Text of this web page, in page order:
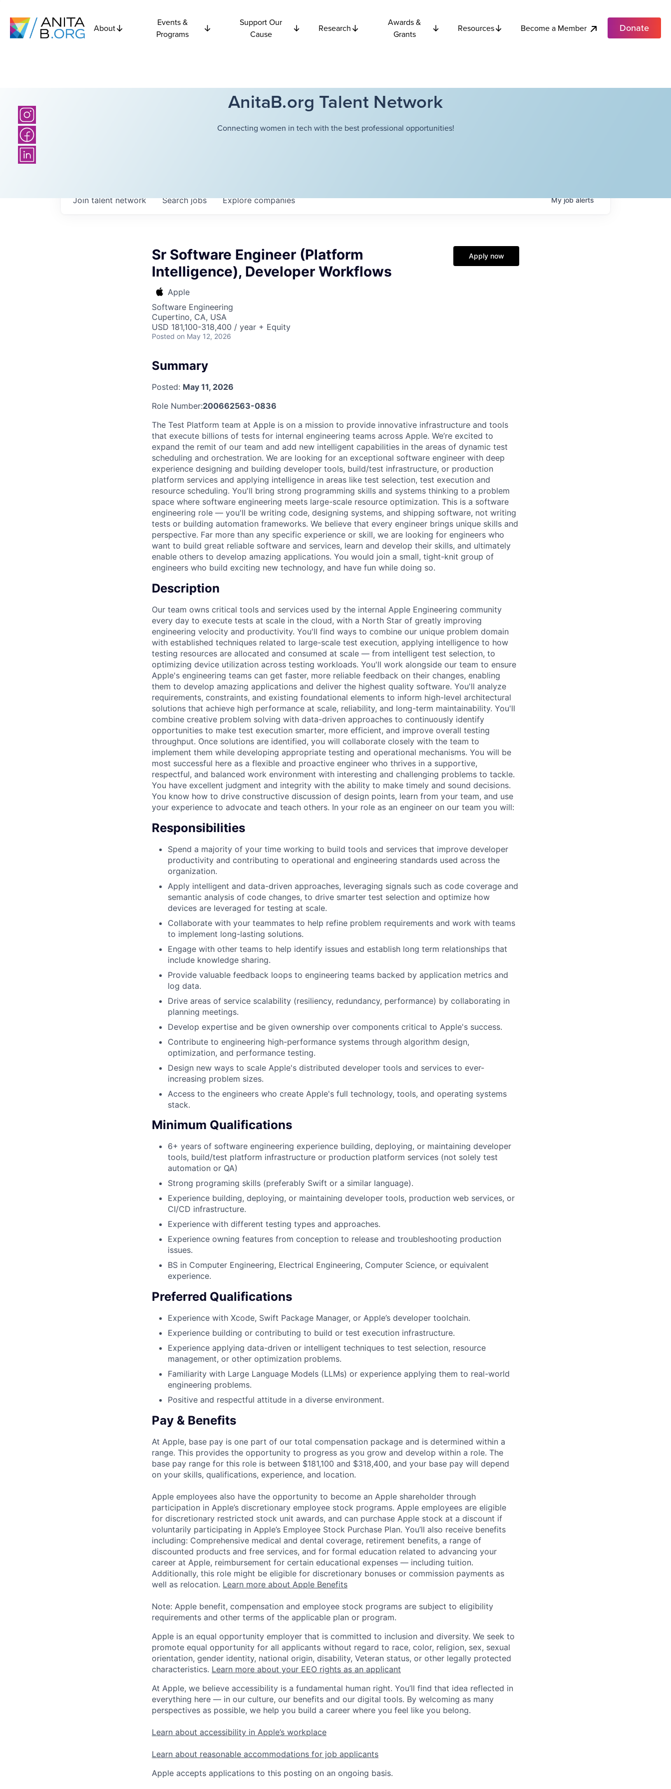
About
Events &
Programs
Support Our
Cause
Research
Awards &
Grants
Resources Become a Member Donate
AnitaB.org Talent Network
Connecting women in tech with the best professional opportunities!
Searchjobs Explorecompanies
Join talent network Myjobalerts
Sr Software Engineer (Platform
Intelligence), Developer Workflows
Apple
Software Engineering
Cupertino, CA, USA
USD 181,100-318,400 / year + Equity
Posted on May 12, 2026
Apply now
Summary
Posted: May 11, 2026
Role Number:200662563-0836
The Test Platform team at Apple is on a mission to provide innovative infrastructure and tools
that execute billions of tests for internal engineering teams across Apple. We’re excited to
expand the remit of our team and add new intelligent capabilities in the areas of dynamic test
scheduling and orchestration. We are looking for an exceptional software engineer with deep
experience designing and building developer tools, build/test infrastructure, or production
platform services and applying intelligence in areas like test selection, test execution and
resource scheduling. You'll bring strong programming skills and systems thinking to a problem
space where software engineering meets large-scale resource optimization. This is a software
engineering role — you'll be writing code, designing systems, and shipping software, not writing
tests or building automation frameworks. We believe that every engineer brings unique skills and
perspective. Far more than any specific experience or skill, we are looking for engineers who
want to build great reliable software and services, learn and develop their skills, and ultimately
enable others to develop amazing applications. You would join a small, tight-knit group of
engineers who build exciting new technology, and have fun while doing so.
Description
Our team owns critical tools and services used by the internal Apple Engineering community
every day to execute tests at scale in the cloud, with a North Star of greatly improving
engineering velocity and productivity. You'll find ways to combine our unique problem domain
with established techniques related to large-scale test execution, applying intelligence to how
testing resources are allocated and consumed at scale — from intelligent test selection, to
optimizing device utilization across testing workloads. You'll work alongside our team to ensure
Apple's engineering teams can get faster, more reliable feedback on their changes, enabling
them to develop amazing applications and deliver the highest quality software. You'll analyze
requirements, constraints, and existing foundational elements to inform high-level architectural
solutions that achieve high performance at scale, reliability, and long-term maintainability. You'll
combine creative problem solving with data-driven approaches to continuously identify
opportunities to make test execution smarter, more efficient, and improve overall testing
throughput. Once solutions are identified, you will collaborate closely with the team to
implement them while developing appropriate testing and operational mechanisms. You will be
most successful here as a flexible and proactive engineer who thrives in a supportive,
respectful, and balanced work environment with interesting and challenging problems to tackle.
You have excellent judgment and integrity with the ability to make timely and sound decisions.
You know how to drive constructive discussion of design points, learn from your team, and use
your experience to advocate and teach others. In your role as an engineer on our team you will:
Responsibilities
Spend a majority of your time working to build tools and services that improve developer
productivity and contributing to operational and engineering standards used across the
organization.
Apply intelligent and data-driven approaches, leveraging signals such as code coverage and
semantic analysis of code changes, to drive smarter test selection and optimize how
devices are leveraged for testing at scale.
Collaborate with your teammates to help refine problem requirements and work with teams
to implement long-lasting solutions.
Engage with other teams to help identify issues and establish long term relationships that
include knowledge sharing.
Provide valuable feedback loops to engineering teams backed by application metrics and
log data.
Drive areas of service scalability (resiliency, redundancy, performance) by collaborating in
planning meetings.
Develop expertise and be given ownership over components critical to Apple's success.
Contribute to engineering high-performance systems through algorithm design,
optimization, and performance testing.
Design new ways to scale Apple's distributed developer tools and services to ever-
increasing problem sizes.
Access to the engineers who create Apple's full technology, tools, and operating systems
stack.
Minimum Qualifications
6+ years of software engineering experience building, deploying, or maintaining developer
tools, build/test platform infrastructure or production platform services (not solely test
automation or QA)
Strong programing skills (preferably Swift or a similar language).
Experience building, deploying, or maintaining developer tools, production web services, or
CI/CD infrastructure.
Experience with different testing types and approaches.
Experience owning features from conception to release and troubleshooting production
issues.
BS in Computer Engineering, Electrical Engineering, Computer Science, or equivalent
experience.
Preferred Qualifications
Experience with Xcode, Swift Package Manager, or Apple’s developer toolchain.
Experience building or contributing to build or test execution infrastructure.
Experience applying data-driven or intelligent techniques to test selection, resource
management, or other optimization problems.
Familiarity with Large Language Models (LLMs) or experience applying them to real-world
engineering problems.
Positive and respectful attitude in a diverse environment.
Pay & Benefits
At Apple, base pay is one part of our total compensation package and is determined within a
range. This provides the opportunity to progress as you grow and develop within a role. The
base pay range for this role is between $181,100 and $318,400, and your base pay will depend
on your skills, qualifications, experience, and location.
Apple employees also have the opportunity to become an Apple shareholder through
participation in Apple’s discretionary employee stock programs. Apple employees are eligible
for discretionary restricted stock unit awards, and can purchase Apple stock at a discount if
voluntarily participating in Apple’s Employee Stock Purchase Plan. You’ll also receive benefits
including: Comprehensive medical and dental coverage, retirement benefits, a range of
discounted products and free services, and for formal education related to advancing your
career at Apple, reimbursement for certain educational expenses — including tuition.
Additionally, this role might be eligible for discretionary bonuses or commission payments as
well as relocation. Learn more about Apple Benefits
Note: Apple benefit, compensation and employee stock programs are subject to eligibility
requirements and other terms of the applicable plan or program.
Apple is an equal opportunity employer that is committed to inclusion and diversity. We seek to
promote equal opportunity for all applicants without regard to race, color, religion, sex, sexual
orientation, gender identity, national origin, disability, Veteran status, or other legally protected
characteristics. Learn more about your EEO rights as an applicant
At Apple, we believe accessibility is a fundamental human right. You’ll find that idea reflected in
everything here — in our culture, our benefits and our digital tools. By welcoming as many
perspectives as possible, we help you build a career where you feel like you belong.
Learn about accessibility in Apple’s workplace
Learn about reasonable accommodations for job applicants
Apple accepts applications to this posting on an ongoing basis.